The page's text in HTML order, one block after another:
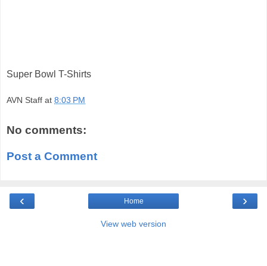
Super Bowl T-Shirts
AVN Staff at 8:03 PM
No comments:
Post a Comment
‹ ›
Home
View web version